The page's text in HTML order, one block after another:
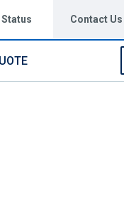
Contact Us